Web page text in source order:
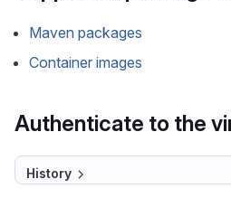
Maven packages
Container images
Authenticate to the
History